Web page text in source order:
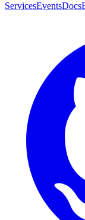
ServicesEventsDocs